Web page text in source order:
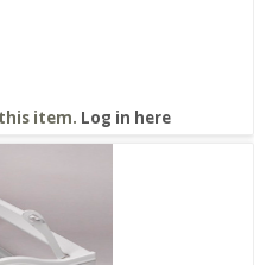
item. Log in here